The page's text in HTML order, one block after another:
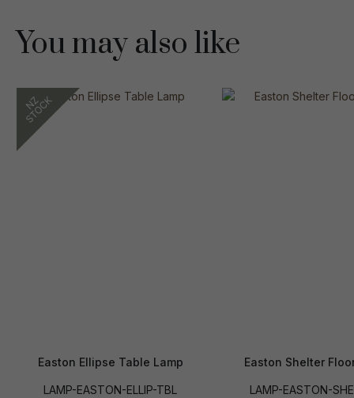
You may also like
Easton Ellipse Table Lamp
LAMP-EASTON-ELLIP-TBL
Easton Shelter
LAMP-EASTON-